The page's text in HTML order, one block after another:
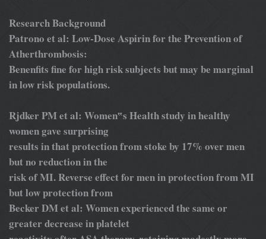
Research Background
Patrono et al: Low-Dose Aspirin for the Prevention of
Atherthrombosis:
Benenfits fine for high risk subjects but may be marginal
in low risk populations.
Rjdker PM et al: Women‟s Health study in healthy
women gave surprising
results in that protection from stoke by 17% over men
but no reduction in the
risk of MI. Reverse effect for men in protection from MI
but low protection from
Becker DM et al: Women experienced the same or
greater decrease in platelet